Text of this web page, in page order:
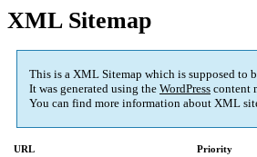
XML Sitemap
This is a XML Sitemap which is supposed to
It was generated using the WordPress content
You can find more information about XML
URL Priority